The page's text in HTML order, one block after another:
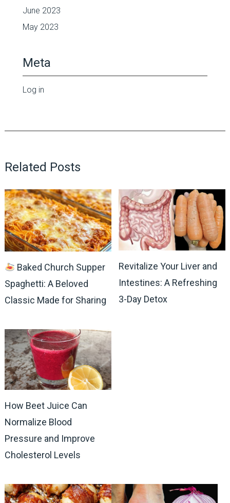
June 2023
May 2023
Meta
Log in
Related Posts
Baked Church Supper
Spaghetti: A Beloved
Classic Made for Sharing
Revitalize Your Liver and
Intestines: A Refreshing
3-Day Detox
How Beet Juice Can
Normalize Blood
Pressure and Improve
Cholesterol Levels